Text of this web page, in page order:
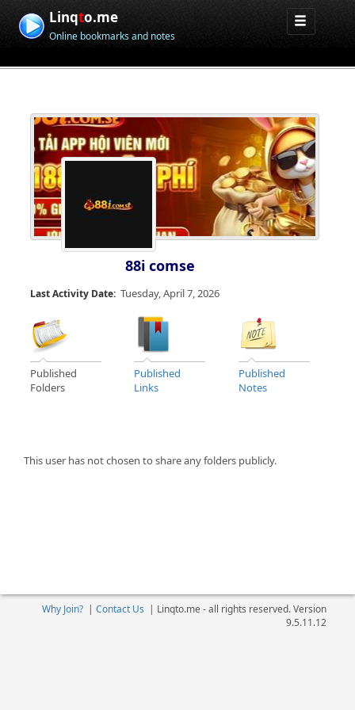
Linqto.me
Online bookmarks and notes
88i comse
Last Activity Date: Tuesday, April 7, 2026
Published
Folders
Published
Links
Published
Notes
This user has not chosen to share any folders publicly.
Why Join?| Contact Us | Linqto.me - all rights reserved. Version
9.5.11.12